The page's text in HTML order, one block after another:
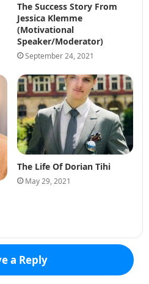
The Success Story From
Jessica Klemme
(Motivational
Speaker/Moderator)
September 24, 2021
The Life Of Dorian Tihi
May 29, 2021
a Reply